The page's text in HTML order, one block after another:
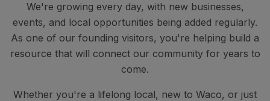
We're growing every day, with new businesses,
events, and local opportunities being added regularly.
As one of our founding visitors, you're helping build a
resource that will connect our community for years to
come.
Whether you're a lifelong local, new to Waco, or just